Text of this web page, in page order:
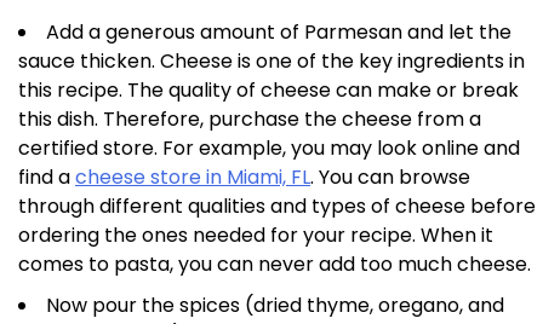
Add a generous amount of Parmesan and let the
sauce thicken. Cheese is one of the key ingredients in
this recipe. The quality of cheese can make or break
this dish. Therefore, purchase the cheese from a
certified store. For example, you may look online and
find acheese store in Miami, FL. You can browse
through different qualities and types of cheese before
ordering the ones needed for your recipe. When it
comes to pasta, you can never add too much cheese.
Now pour the spices (dried thyme, oregano, and